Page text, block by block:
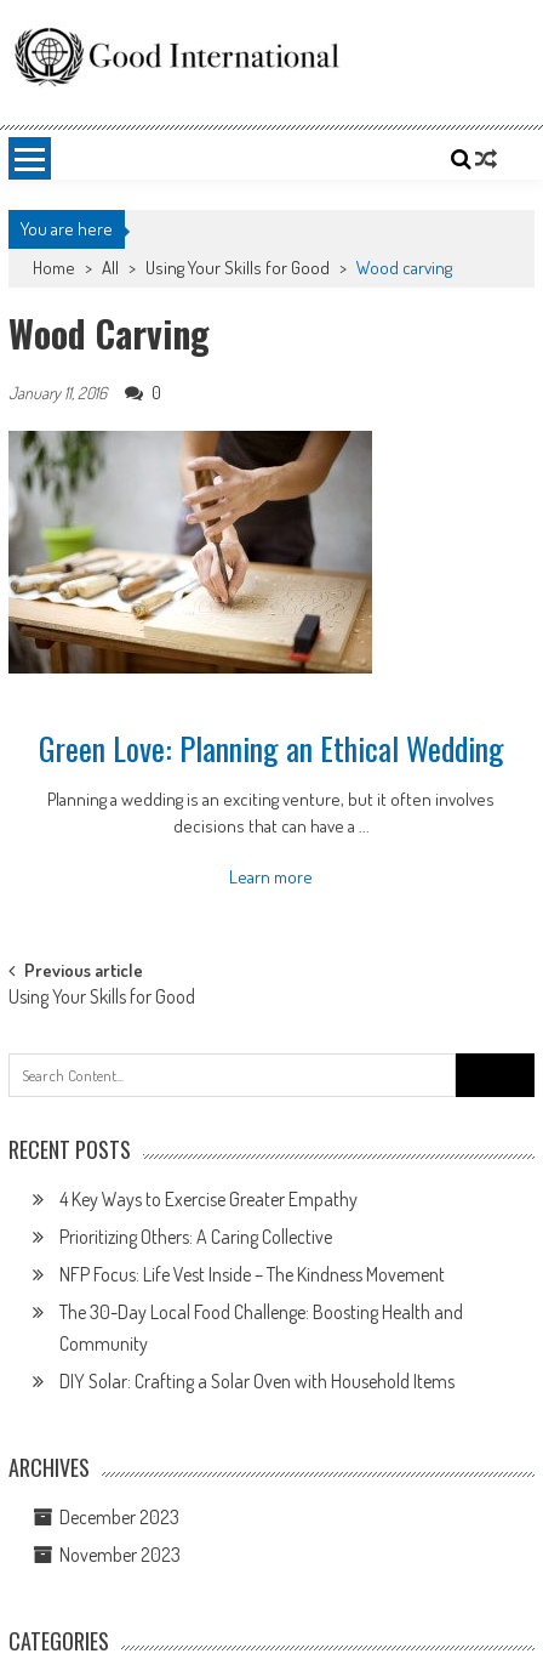
content
Good International
You are here
Home > All > Using Your Skills for Good > Wood carving
Wood Carving
January 11, 2016 0
Green Love: Planning an Ethical Wedding
Planning a wedding is an exciting venture, but it often involves
decisions that can have a ...
Learn more
Post
navigation
Previous article
Using Your Skills for Good
for:
RECENT POSTS
4 Key Ways to Exercise Greater Empathy
Prioritizing Others: A Caring Collective
NFP Focus: Life Vest Inside – The Kindness Movement
The 30-Day Local Food Challenge: Boosting Health and
Community
DIY Solar: Crafting a Solar Oven with Household Items
ARCHIVES
December 2023
November 2023
CATEGORIES